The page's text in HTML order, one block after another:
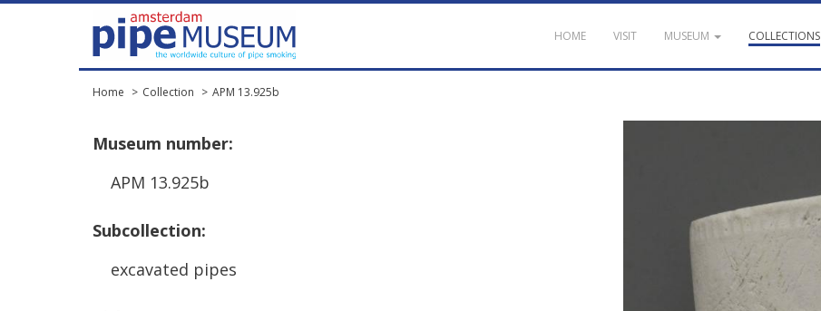
HOME VISIT MUSEUM COLLECTIONS
Home Collection APM 13.925b
Museum number:
APM 13.925b
Subcollection:
excavated pipes